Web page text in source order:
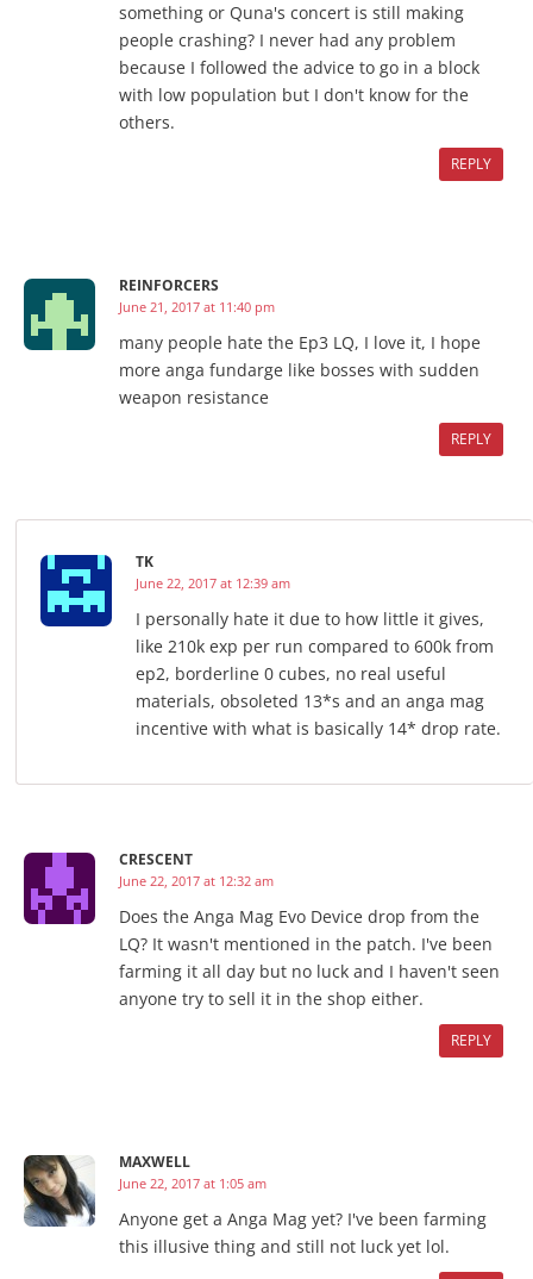
something or Quna's concert is still making
people crashing? I never had any problem
because I followed the advice to go in a block
with low population but I don't know for the
others.
REPLY
REINFORCERS
June 21, 2017 at 11:40 pm
many people hate the Ep3 LQ, I love it, I hope
more anga fundarge like bosses with sudden
weapon resistance
REPLY
TK
June 22, 2017 at 12:39 am
I personally hate it due to how little it gives,
like 210k exp per run compared to 600k from
ep2, borderline 0 cubes, no real useful
materials, obsoleted 13*s and an anga mag
incentive with what is basically 14* drop rate.
CRESCENT
June 22, 2017 at 12:32 am
Does the Anga Mag Evo Device drop from the
LQ? It wasn't mentioned in the patch. I've been
farming it all day but no luck and I haven't seen
anyone try to sell it in the shop either.
REPLY
MAXWELL
June 22, 2017 at 1:05 am
Anyone get a Anga Mag yet? I've been farming
this illusive thing and still not luck yet lol.